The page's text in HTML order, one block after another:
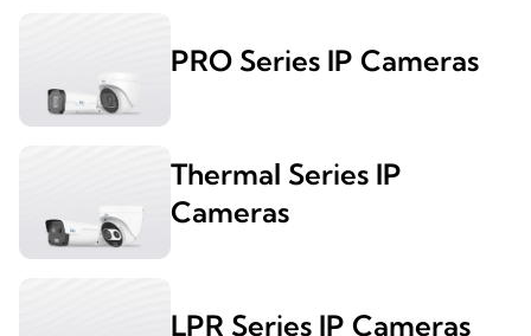
PRO Series IP Cameras
Thermal Series IP
Cameras
LPR Series IP Cameras